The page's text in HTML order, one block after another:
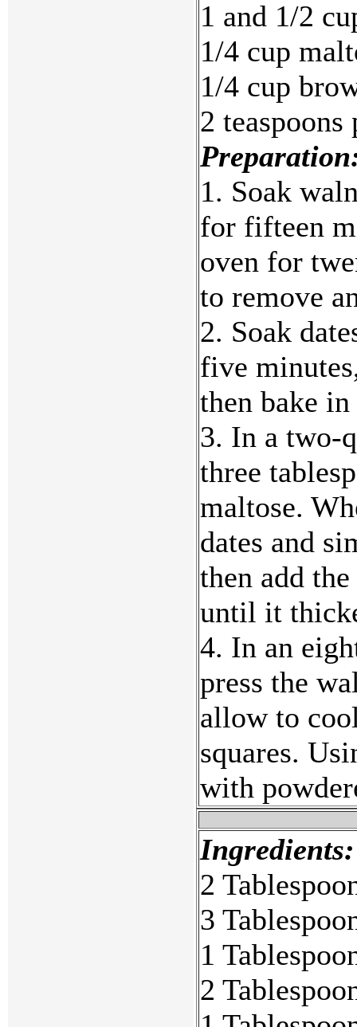
1 and 1/2
1/4 cup
1/4 cup
2 teaspoons
1. Soak
for fifteen
oven for
to remove
2. Soak
five
then bake
3. In a two-
three
maltose.
dates and
then add
until it
4. In an
press the
allow to
squares.
with
Ingredients:
2
3
1
2